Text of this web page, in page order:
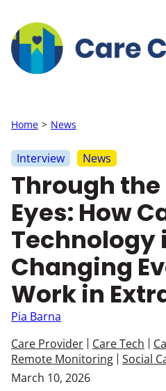
Home News
Through the
Eyes: How
Technology
Changing
Work in
March 10, 2026
Pia Barna
Interview News
Care Provider Care Tech
Remote Monitoring Social